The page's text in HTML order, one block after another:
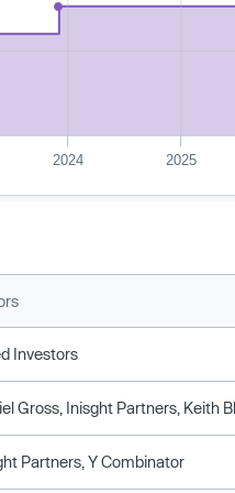
2024 2025
Investors
Partners, Y Combinator